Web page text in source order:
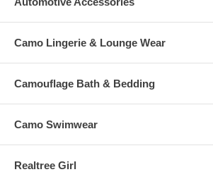
Camo Lingerie & Lounge Wear
Camouflage Bath & Bedding
Camo Swimwear
Realtree Girl